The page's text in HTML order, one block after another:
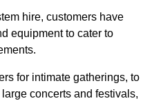
hire, customers have
equipment to cater to
for intimate gatherings, to
concerts and festivals,